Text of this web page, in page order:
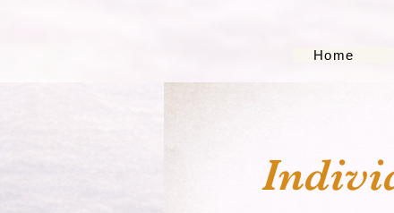
Home